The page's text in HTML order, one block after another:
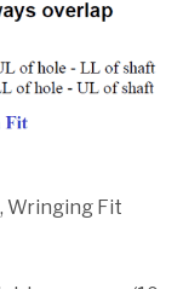
Wringing Fit